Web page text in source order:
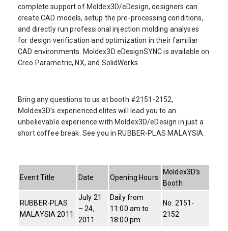
complete support of Moldex3D/eDesign, designers can
create CAD models, setup the pre-processing conditions,
and directly run professional injection molding analyses
for design verification and optimization in their familiar
CAD environments. Moldex3D eDesignSYNC is available on
Creo Parametric, NX, and SolidWorks.
Bring any questions to us at booth #2151-2152,
Moldex3D’s experienced elites will lead you to an
unbelievable experience with Moldex3D/eDesign in just a
short coffee break. See you in RUBBER-PLAS MALAYSIA.
Event Title Date Opening Hours
Moldex3D’s
Booth
RUBBER-PLAS
MALAYSIA 2011
July 21
– 24,
2011
Daily from
11:00 am to
18:00 pm
No. 2151-
2152